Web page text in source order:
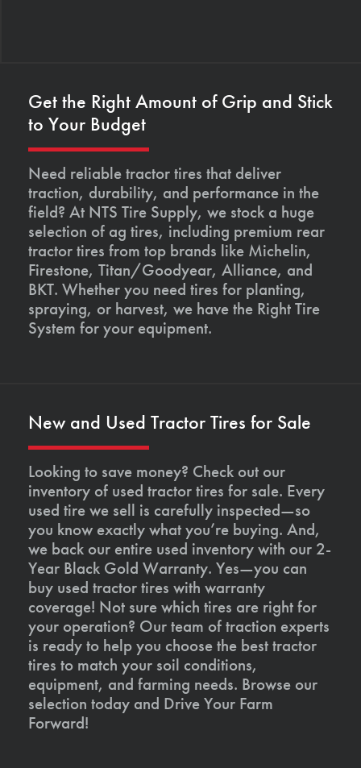
Get the Right Amount of Grip and Stick
to Your Budget
Need reliable tractor tires that deliver
traction, durability, and performance in the
field? At NTS Tire Supply, we stock a huge
selection of ag tires, including premium rear
tractor tires from top brands like Michelin,
Firestone, Titan/Goodyear, Alliance, and
BKT. Whether you need tires for planting,
spraying, or harvest, we have the Right Tire
System for your equipment.
New and Used Tractor Tires for Sale
Looking to save money? Check out our
inventory of used tractor tires for sale. Every
used tire we sell is carefully inspected—so
you know exactly what you’re buying. And,
we back our entire used inventory with our 2-
Year Black Gold Warranty. Yes—you can
buy used tractor tires with warranty
coverage! Not sure which tires are right for
your operation? Our team of traction experts
is ready to help you choose the best tractor
tires to match your soil conditions,
equipment, and farming needs. Browse our
selection today and Drive Your Farm
Forward!